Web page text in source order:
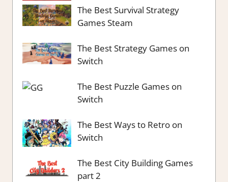
The Best Survival Strategy
Games Steam
The Best Strategy Games on
Switch
The Best Puzzle Games on
Switch
The Best Ways to Retro on
Switch
The Best City Building Games
part 2